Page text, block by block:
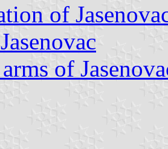
of
of